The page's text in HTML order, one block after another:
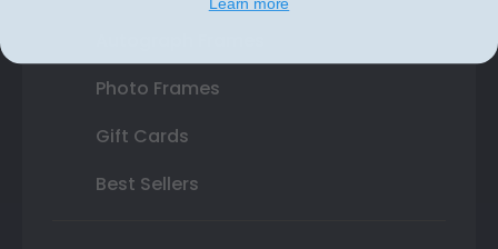
Photo Frames
Gift Cards
Best Sellers